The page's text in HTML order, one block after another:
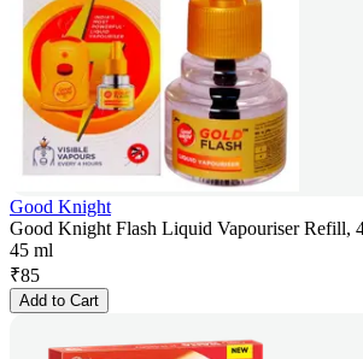
Good Knight
Good Knight Flash Liquid Vapouriser Refill,
45 ml
₹85
Add to Cart